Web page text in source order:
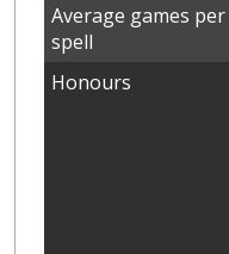
Average games per
spell
Honours